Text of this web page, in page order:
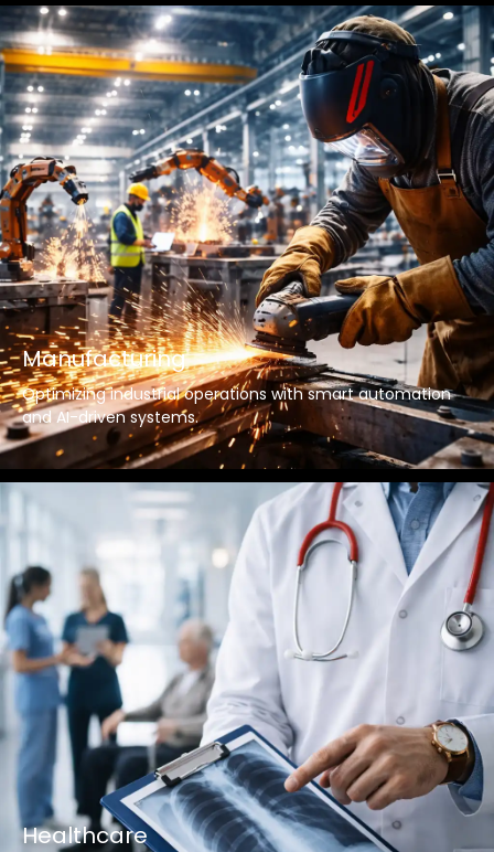
Manufacturing
Optimizing industrial operations with smart automation
and AI-driven systems.
Healthcare